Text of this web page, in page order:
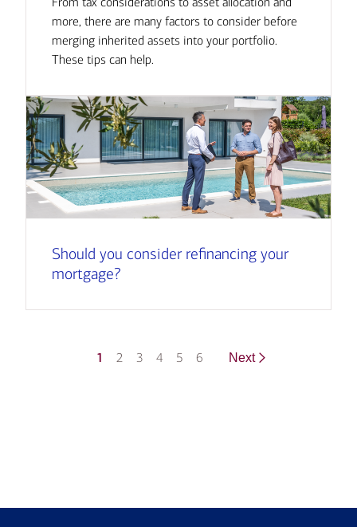
more, there are many factors to consider before
merging inherited assets into your portfolio.
These tips can help.
Should you consider refinancing your
mortgage?
1 2 3 4 5 6 Next